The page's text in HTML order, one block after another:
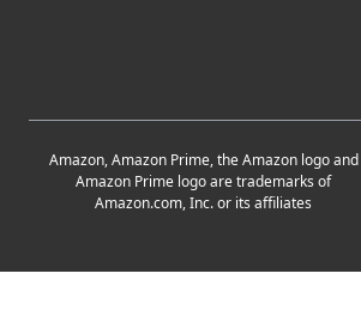
Amazon, Amazon Prime, the Amazon logo and
Amazon Prime logo are trademarks of
Amazon.com, Inc. or its affiliates